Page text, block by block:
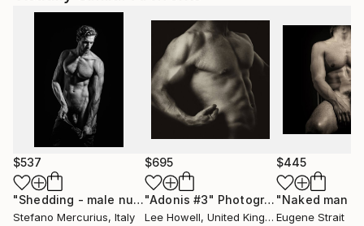
$537
"Shedding - male nude" Photograph
Stefano Mercurius, Italy
$695
"Adonis #3" Photograph
Lee Howell, United Kingdom
$445
Eugene Strait